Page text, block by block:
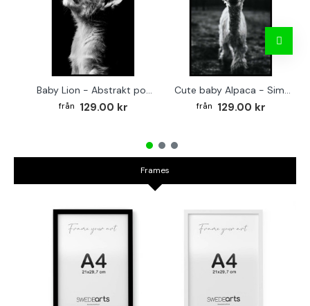
Baby Lion - Abstrakt poster
129.00 kr
Cute baby Alpaca - Simple & cool poster
129.00 kr
Frames